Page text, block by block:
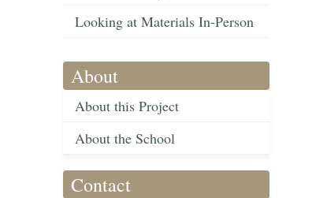
Looking at Materials In-Person
About
About this Project
About the School
Contact